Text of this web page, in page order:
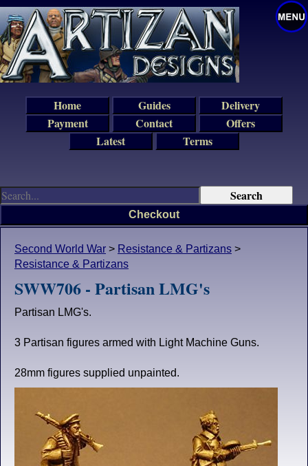
Second World War > Resistance & Partizans >
Resistance & Partizans
SWW706 - Partisan LMG's
Partisan LMG's.
3 Partisan figures armed with Light Machine Guns.
28mm figures supplied unpainted.
Checkout
Home Guides
Delivery
Payment
Contact
Offers
Latest
Terms